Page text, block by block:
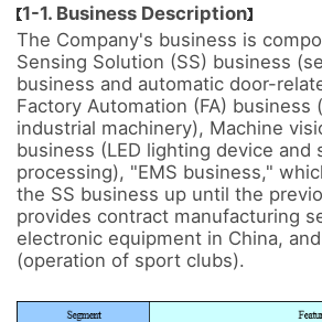
1-1. Business Description
The Company's business is
Sensing Solution (SS) business
business and automatic door-
Factory Automation (FA) business
industrial machinery), Machine
business (LED lighting device and
processing), "EMS business,"
the SS business up until the
provides contract manufacturing
electronic equipment in China,
(operation of sport clubs).